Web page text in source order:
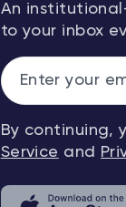
An
to your inbox
By continuing,
Service and